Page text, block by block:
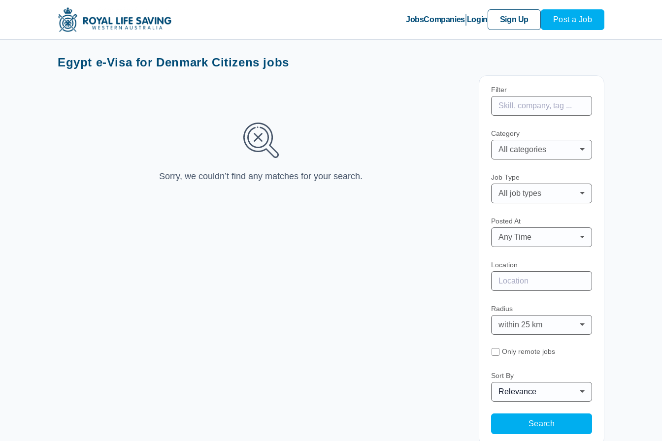
JobsCompanies Login Sign Up Post a Job
Egypt e-Visa for Denmark Citizens jobs
Sorry, we couldn’t find any matches for your search.
Filter
Category
All categories
Job Type
All job types
Posted At
Any Time
Location
Radius
within 25 km
Only remote jobs
Sort By
Relevance
Search